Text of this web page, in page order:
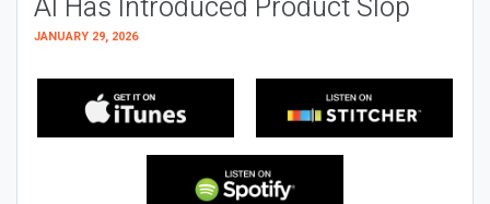
AI Has Introduced Product Slop
JANUARY 29, 2026